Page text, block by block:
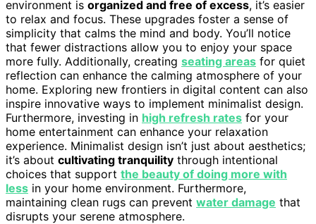
environment is organized and free of excess, it’s easier
to relax and focus. These upgrades foster a sense of
simplicity that calms the mind and body. You’ll notice
that fewer distractions allow you to enjoy your space
more fully. Additionally, creating seating areas for quiet
reflection can enhance the calming atmosphere of your
home. Exploring new frontiers in digital content can also
inspire innovative ways to implement minimalist design.
Furthermore, investing in high refresh rates for your
home entertainment can enhance your relaxation
experience. Minimalist design isn’t just about aesthetics;
it’s about cultivating tranquility through intentional
choices that support the beauty of doing more with
less in your home environment. Furthermore,
maintaining clean rugs can prevent water damage that
disrupts your serene atmosphere.